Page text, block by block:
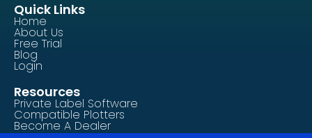
Quick Links
Home
About Us
Free Trial
Blog
Login
Resources
Private Label Software
Compatible Plotters
Become A Dealer